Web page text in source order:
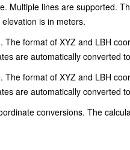
Multiple lines are supported.
is in meters.
format of XYZ and LBH
are automatically converted
format of XYZ and LBH
are automatically converted
conversions. The